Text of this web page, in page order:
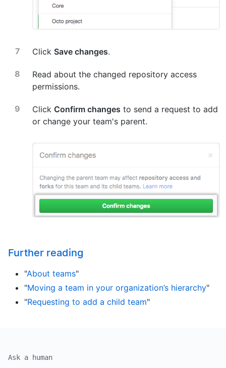
Click Save changes.
Read about the changed repository access
permissions.
Click Confirm changes to send a request to add
or change your team's parent.
Further reading
"About teams"
"Moving a team in your organization’s hierarchy"
"Requesting to add a child team"
Ask a human